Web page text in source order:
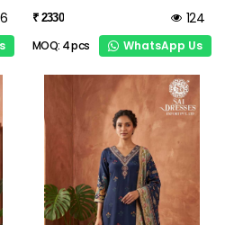
₹ 2330 124
MOQ: 4 pcs WhatsApp Us